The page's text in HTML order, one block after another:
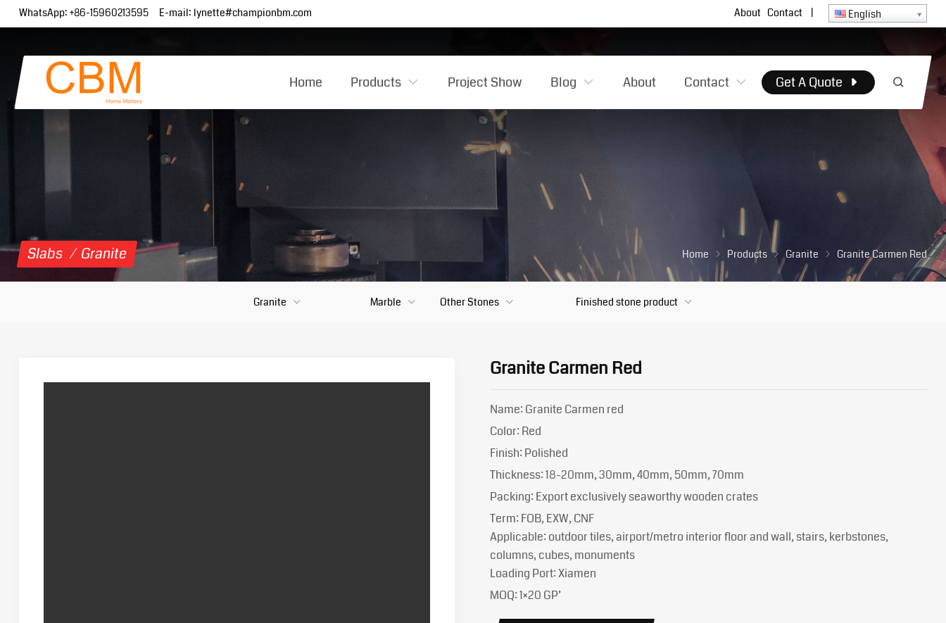
WhatsApp: +86-15960213595 E-mail: lynette#championbm.com About Contact English
Home Products Project Show Blog About Contact Get A Quote
Slabs / Granite Home Products Granite Granite Carmen Red
Granite Marble Other Stones Finished stone product
Granite Carmen Red
Name: Granite Carmen red
Color: Red
Finish: Polished
Thickness: 18-20mm, 30mm, 40mm, 50mm, 70mm
Packing: Export exclusively seaworthy wooden crates
Term: FOB, EXW, CNF
Applicable: outdoor tiles, airport/metro interior floor and wall, stairs, kerbstones,
columns, cubes, monuments
Loading Port: Xiamen
MOQ: 1×20 GP’